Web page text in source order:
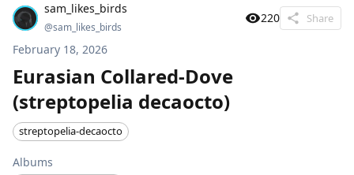
sam_likes_birds
@sam_likes_birds
220 Share
February 18, 2026
Eurasian Collared-Dove
(streptopelia decaocto)
streptopelia-decaocto
Albums